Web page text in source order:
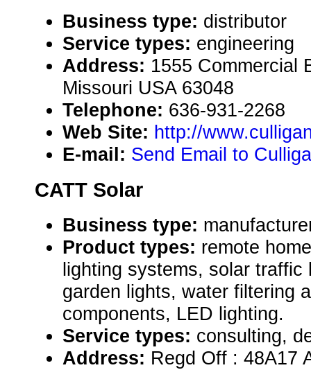
Business type: distributor
Service types: engineering
Address: 1555 Commercial
Missouri USA 63048
Telephone: 636-931-2268
Web Site: http://
E-mail: Send Email to
CATT Solar
Business type:
Product types: remote
lighting systems, solar
garden lights, water filtering
components, LED lighting.
Service types: consulting,
Address: Regd Off : 48A17